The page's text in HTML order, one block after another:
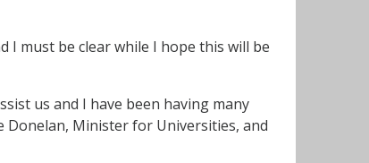
I must be clear while I hope this will be
us and I have been having many
Donelan, Minister for Universities, and